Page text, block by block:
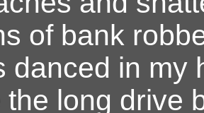
of bank
danced in my
the long drive